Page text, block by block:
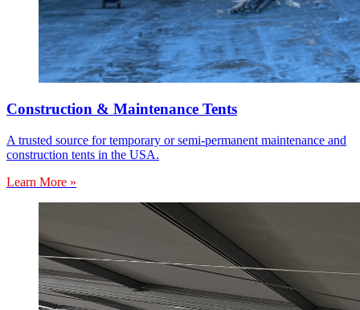
Construction & Maintenance Tents
A trusted source for temporary or semi-permanent maintenance and
construction tents in the USA.
Learn More »